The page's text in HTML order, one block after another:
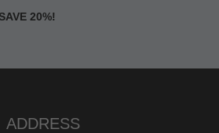
20%!
ADDRESS